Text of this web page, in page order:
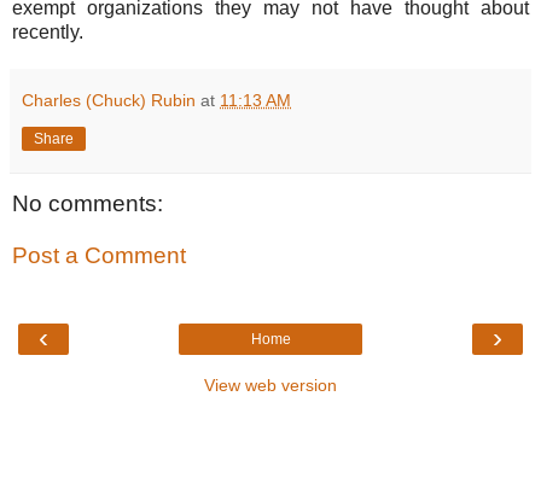
exempt organizations they may not have thought about
recently.
Charles (Chuck) Rubin at 11:13 AM
Share
No comments:
Post a Comment
‹ ›
Home
View web version